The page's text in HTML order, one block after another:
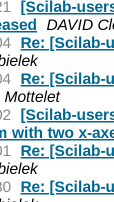
[Scilab-
DAVID
Re: [Scilab-
Re: [Scilab-
Mottelet
[Scilab-
with two x-
Re: [Scilab-
Re: [Scilab-